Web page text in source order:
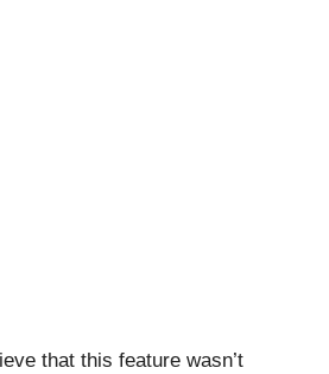
that this feature wasn’t